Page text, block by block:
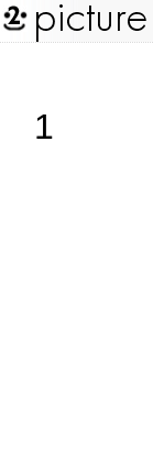
1